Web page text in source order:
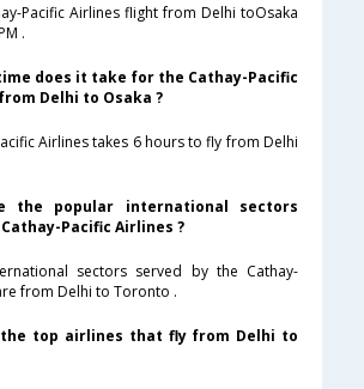
Pacific Airlines flight from Delhi toOsaka
.
does it take for the Cathay-Pacific
Delhi to Osaka ?
Airlines takes 6 hours to fly from Delhi
the popular international sectors
Pacific Airlines ?
sectors served by the Cathay-
from Delhi to Toronto .
the top airlines that fly from Delhi to